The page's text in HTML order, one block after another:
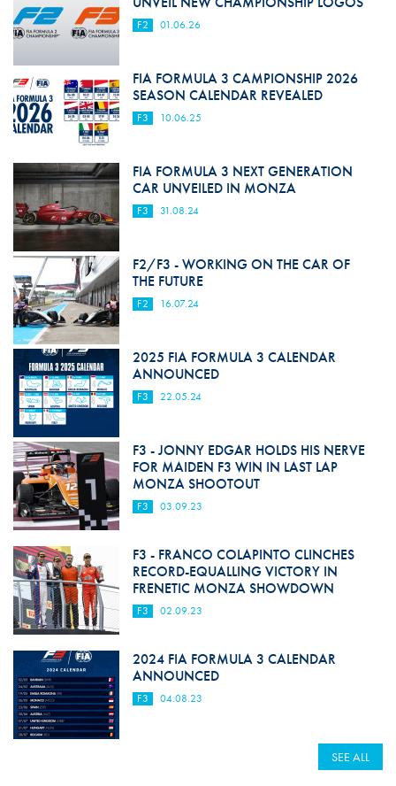
F2 01.06.26
FIA FORMULA 3 CAMPIONSHIP 2026
SEASON CALENDAR REVEALED
F3 10.06.25
FIA FORMULA 3 NEXT GENERATION
CAR UNVEILED IN MONZA
F3 31.08.24
F2/F3 - WORKING ON THE CAR OF
THE FUTURE
F2 16.07.24
2025 FIA FORMULA 3 CALENDAR
ANNOUNCED
F3 22.05.24
F3 - JONNY EDGAR HOLDS HIS NERVE
FOR MAIDEN F3 WIN IN LAST LAP
MONZA SHOOTOUT
F3 03.09.23
F3 - FRANCO COLAPINTO CLINCHES
RECORD-EQUALLING VICTORY IN
FRENETIC MONZA SHOWDOWN
F3 02.09.23
2024 FIA FORMULA 3 CALENDAR
ANNOUNCED
F3 04.08.23
SEE ALL